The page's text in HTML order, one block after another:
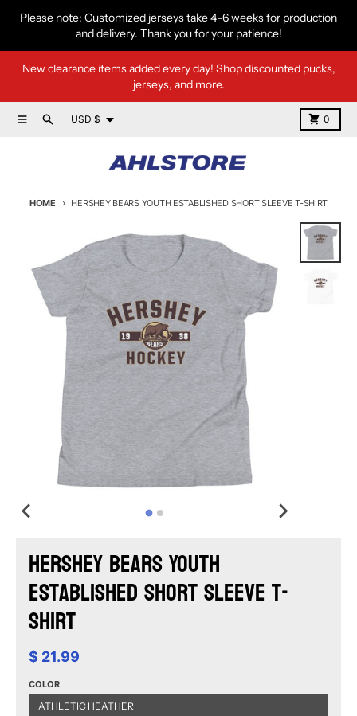
Skip to content
Please note: Customized jerseys take 4-6 weeks for production
and delivery. Thank you for your patience!
New clearance items added every day! Shop discounted pucks,
jerseys, and more.
MenuSearchCountry/region
USD $ 0
Cart
HOME HERSHEY BEARS YOUTH ESTABLISHED SHORT SLEEVE T-SHIRT
Skip to product information
Hershey Bears Youth
Established Short Sleeve T-
Shirt
$ 21.99
COLOR
ATHLETIC HEATHER